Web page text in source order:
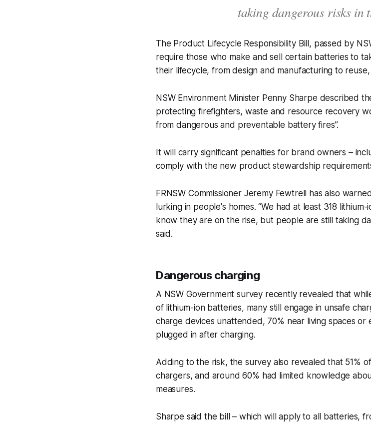
taking dangerous risks in
The Product Lifecycle Responsibility Bill, passed by
require those who make and sell certain batteries to
their lifecycle, from design and manufacturing to
NSW Environment Minister Penny Sharpe described
protecting firefighters, waste and resource recovery
from dangerous and preventable battery fires”.
It will carry significant penalties for brand owners –
comply with the new product stewardship
FRNSW Commissioner Jeremy Fewtrell has also
lurking in people's homes. “We had at least 318
know they are on the rise, but people are still taking
said.
Dangerous charging
A NSW Government survey recently revealed that
of lithium-ion batteries, many still engage in unsafe
charge devices unattended, 70% near living spaces or
plugged in after charging.
Adding to the risk, the survey also revealed that 51%
chargers, and around 60% had limited knowledge
measures.
Sharpe said the bill – which will apply to all batteries,